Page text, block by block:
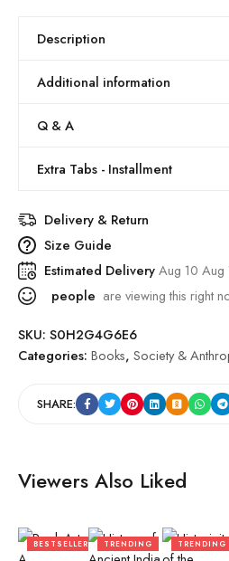
Description
Additional information
Q & A
Extra Tabs - Installment
Delivery & Return
Size Guide
Estimated DeliveryAug 10 Aug
people are viewing this right
SKU: S0H2G4G6E6
Categories: Books, Society &
SHARE:
Viewers Also Liked
BESTSELLER TRENDING TRENDING